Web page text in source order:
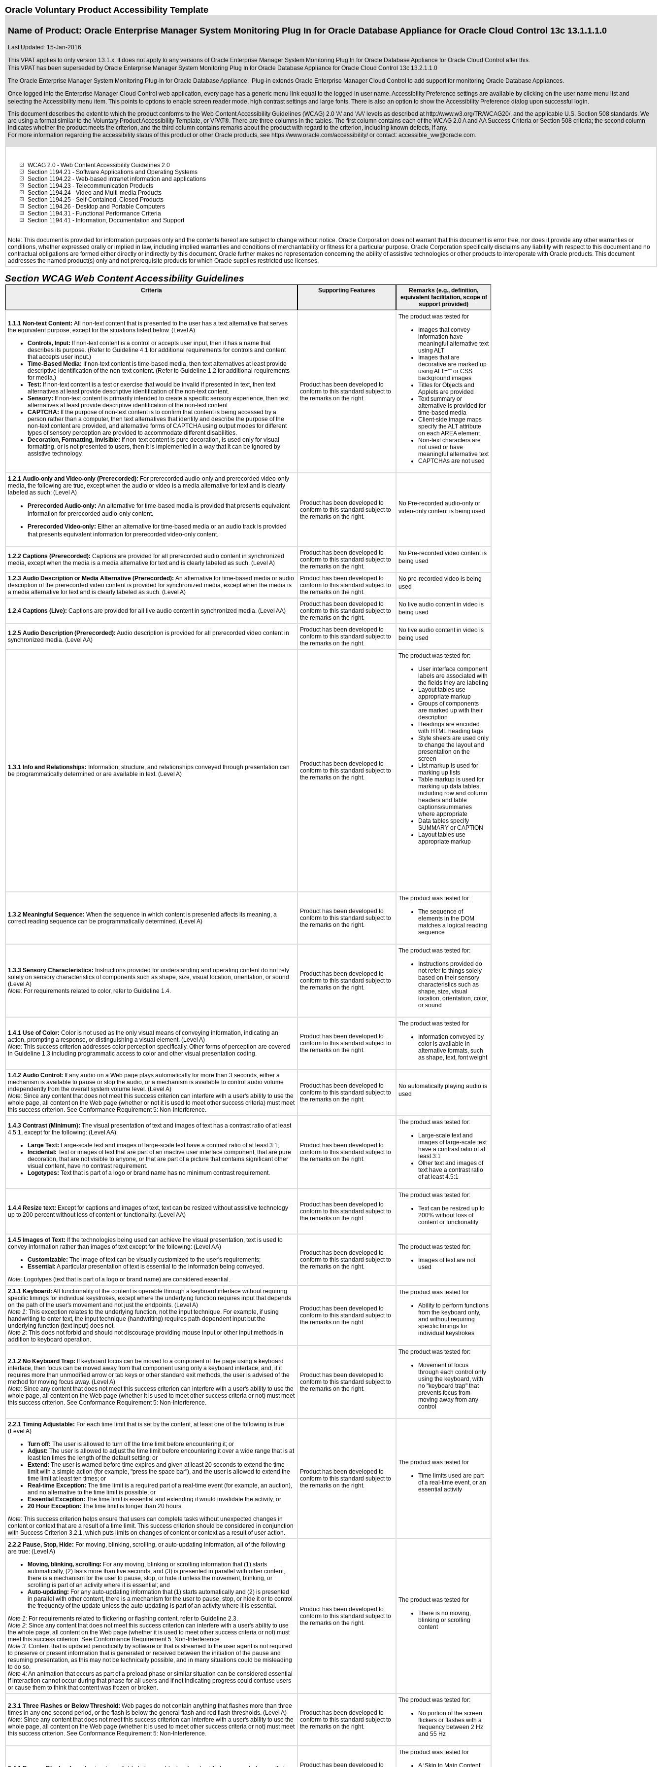
Oracle Voluntary Product Accessibility Template
Name of Product: Oracle Enterprise Manager System Monitoring Plug In for Oracle Database Appliance for Oracle Cloud Control 13c 13.1.1.1.0
Last Updated: 15-Jan-2016
This VPAT applies to only version 13.1.x. It does not apply to any versions of Oracle Enterprise Manager System Monitoring Plug In for Oracle Database Appliance for Oracle Cloud Control after this.
This VPAT has been superseded by Oracle Enterprise Manager System Monitoring Plug In for Oracle Database Appliance for Oracle Cloud Control 13c 13.2.1.1.0
The Oracle Enterprise Manager System Monitoring Plug-In for Oracle Database Appliance. Plug-in extends Oracle Enterprise Manager Cloud Control to add support for monitoring Oracle Database Appliances.
Once logged into the Enterprise Manager Cloud Control web application, every page has a generic menu link equal to the logged in user name. Accessibility Preference settings are available by clicking on the user name menu list and
selecting the Accessibility menu item. This points to options to enable screen reader mode, high contrast settings and large fonts. There is also an option to show the Accessibility Preference dialog upon successful login.
This document describes the extent to which the product conforms to the Web Content Accessibility Guidelines (WCAG) 2.0 'A' and 'AA' levels as described at http://www.w3.org/TR/WCAG20/, and the applicable U.S. Section 508 standards. We
are using a format similar to the Voluntary Product Accessibility Template, or VPAT®. There are three columns in the tables. The first column contains each of the WCAG 2.0 A and AA Success Criteria or Section 508 criteria; the second column
indicates whether the product meets the criterion, and the third column contains remarks about the product with regard to the criterion, including known defects, if any.
For more information regarding the accessibility status of this product or other Oracle products, see https://www.oracle.com/accessibility/or contact: accessible_ww@oracle.com.
WCAG 2.0 - Web Content Accessibility Guidelines 2.0
Section 1194.21 - Software Applications and Operating Systems
Section 1194.22 - Web-based intranet information and applications
Section 1194.23 - Telecommunication Products
Section 1194.24 - Video and Multi-media Products
Section 1194.25 - Self-Contained, Closed Products
Section 1194.26 - Desktop and Portable Computers
Section 1194.31 - Functional Performance Criteria
Section 1194.41 - Information, Documentation and Support
Note: This document is provided for information purposes only and the contents hereof are subject to change without notice. Oracle Corporation does not warrant that this document is error free, nor does it provide any other warranties or
conditions, whether expressed orally or implied in law, including implied warranties and conditions of merchantability or fitness for a particular purpose. Oracle Corporation specifically disclaims any liability with respect to this document and no
contractual obligations are formed either directly or indirectly by this document. Oracle further makes no representation concerning the ability of assistive technologies or other products to interoperate with Oracle products. This document
addresses the named product(s) only and not prerequisite products for which Oracle supplies restricted use licenses.
Section WCAG Web Content Accessibility Guidelines
Criteria Supporting Features
Remarks (e.g., definition,
equivalent facilitation, scope of
support provided)
1.1.1 Non-text Content: All non-text content that is presented to the user has a text alternative that serves
the equivalent purpose, except for the situations listed below. (Level A)
Controls, Input: If non-text content is a control or accepts user input, then it has a name that
describes its purpose. (Refer to Guideline 4.1 for additional requirements for controls and content
that accepts user input.)
Time-Based Media: If non-text content is time-based media, then text alternatives at least provide
descriptive identification of the non-text content. (Refer to Guideline 1.2 for additional requirements
for media.)
Test: If non-text content is a test or exercise that would be invalid if presented in text, then text
alternatives at least provide descriptive identification of the non-text content.
Sensory: If non-text content is primarily intended to create a specific sensory experience, then text
alternatives at least provide descriptive identification of the non-text content.
CAPTCHA: If the purpose of non-text content is to confirm that content is being accessed by a
person rather than a computer, then text alternatives that identify and describe the purpose of the
non-text content are provided, and alternative forms of CAPTCHA using output modes for different
types of sensory perception are provided to accommodate different disabilities.
Decoration, Formatting, Invisible: If non-text content is pure decoration, is used only for visual
formatting, or is not presented to users, then it is implemented in a way that it can be ignored by
assistive technology.
Product has been developed to
conform to this standard subject to
the remarks on the right.
The product was tested for
Images that convey
information have
meaningful alternative text
using ALT
Images that are
decorative are marked up
using ALT=”” or CSS
background images
Titles for Objects and
Applets are provided
Text summary or
alternative is provided for
time-based media
Client-side image maps
specify the ALT attribute
on each AREA element.
Non-text characters are
not used or have
meaningful alternative text
CAPTCHAs are not used
1.2.1 Audio-only and Video-only (Prerecorded): For prerecorded audio-only and prerecorded video-only
media, the following are true, except when the audio or video is a media alternative for text and is clearly
labeled as such: (Level A)
Prerecorded Audio-only: An alternative for time-based media is provided that presents equivalent
information for prerecorded audio-only content.
Prerecorded Video-only: Either an alternative for time-based media or an audio track is provided
that presents equivalent information for prerecorded video-only content.
Product has been developed to
conform to this standard subject to
the remarks on the right.
No Pre-recorded audio-only or
video-only content is being used
1.2.2 Captions (Prerecorded): Captions are provided for all prerecorded audio content in synchronized
media, except when the media is a media alternative for text and is clearly labeled as such. (Level A)
Product has been developed to
conform to this standard subject to
the remarks on the right.
No Pre-recorded video content is
being used
1.2.3 Audio Description or Media Alternative (Prerecorded): An alternative for time-based media or audio
description of the prerecorded video content is provided for synchronized media, except when the media is
a media alternative for text and is clearly labeled as such. (Level A)
Product has been developed to
conform to this standard subject to
the remarks on the right.
No pre-recorded video is being
used
1.2.4 Captions (Live): Captions are provided for all live audio content in synchronized media. (Level AA)
Product has been developed to
conform to this standard subject to
the remarks on the right.
No live audio content in video is
being used
1.2.5 Audio Description (Prerecorded): Audio description is provided for all prerecorded video content in
synchronized media. (Level AA)
Product has been developed to
conform to this standard subject to
the remarks on the right.
No live audio content in video is
being used
1.3.1 Info and Relationships: Information, structure, and relationships conveyed through presentation can
be programmatically determined or are available in text. (Level A)
Product has been developed to
conform to this standard subject to
the remarks on the right.
The product was tested for:
User interface component
labels are associated with
the fields they are labeling
Layout tables use
appropriate markup
Groups of components
are marked up with their
description
Headings are encoded
with HTML heading tags
Style sheets are used only
to change the layout and
presentation on the
screen
List markup is used for
marking up lists
Table markup is used for
marking up data tables,
including row and column
headers and table
captions/summaries
where appropriate
Data tables specify
SUMMARY or CAPTION
Layout tables use
appropriate markup
1.3.2 Meaningful Sequence: When the sequence in which content is presented affects its meaning, a
correct reading sequence can be programmatically determined. (Level A)
Product has been developed to
conform to this standard subject to
the remarks on the right.
The product was tested for:
The sequence of
elements in the DOM
matches a logical reading
sequence
1.3.3 Sensory Characteristics: Instructions provided for understanding and operating content do not rely
solely on sensory characteristics of components such as shape, size, visual location, orientation, or sound.
(Level A)
Note: For requirements related to color, refer to Guideline 1.4.
Product has been developed to
conform to this standard subject to
the remarks on the right.
The product was tested for:
Instructions provided do
not refer to things solely
based on their sensory
characteristics such as
shape, size, visual
location, orientation, color,
or sound
1.4.1 Use of Color: Color is not used as the only visual means of conveying information, indicating an
action, prompting a response, or distinguishing a visual element. (Level A)
Note: This success criterion addresses color perception specifically. Other forms of perception are covered
in Guideline 1.3 including programmatic access to color and other visual presentation coding.
Product has been developed to
conform to this standard subject to
the remarks on the right.
The product was tested for
Information conveyed by
color is available in
alternative formats, such
as shape, text, font weight
1.4.2 Audio Control: If any audio on a Web page plays automatically for more than 3 seconds, either a
mechanism is available to pause or stop the audio, or a mechanism is available to control audio volume
independently from the overall system volume level. (Level A)
Note: Since any content that does not meet this success criterion can interfere with a user's ability to use the
whole page, all content on the Web page (whether or not it is used to meet other success criteria) must meet
this success criterion. See Conformance Requirement 5: Non-Interference.
Product has been developed to
conform to this standard subject to
the remarks on the right.
No automatically playing audio is
used
1.4.3 Contrast (Minimum): The visual presentation of text and images of text has a contrast ratio of at least
4.5:1, except for the following: (Level AA)
Large Text: Large-scale text and images of large-scale text have a contrast ratio of at least 3:1;
Incidental: Text or images of text that are part of an inactive user interface component, that are pure
decoration, that are not visible to anyone, or that are part of a picture that contains significant other
visual content, have no contrast requirement.
Logotypes: Text that is part of a logo or brand name has no minimum contrast requirement.
Product has been developed to
conform to this standard subject to
the remarks on the right.
The product was tested for:
Large-scale text and
images of large-scale text
have a contrast ratio of at
least 3:1
Other text and images of
text have a contrast ratio
of at least 4.5:1
1.4.4 Resize text: Except for captions and images of text, text can be resized without assistive technology
up to 200 percent without loss of content or functionality. (Level AA)
Product has been developed to
conform to this standard subject to
the remarks on the right.
The product was tested for:
Text can be resized up to
200% without loss of
content or functionality
1.4.5 Images of Text: If the technologies being used can achieve the visual presentation, text is used to
convey information rather than images of text except for the following: (Level AA)
Customizable: The image of text can be visually customized to the user's requirements;
Essential: A particular presentation of text is essential to the information being conveyed.
Note: Logotypes (text that is part of a logo or brand name) are considered essential.
Product has been developed to
conform to this standard subject to
the remarks on the right.
The product was tested for:
Images of text are not
used
2.1.1 Keyboard: All functionality of the content is operable through a keyboard interface without requiring
specific timings for individual keystrokes, except where the underlying function requires input that depends
on the path of the user's movement and not just the endpoints. (Level A)
Note 1: This exception relates to the underlying function, not the input technique. For example, if using
handwriting to enter text, the input technique (handwriting) requires path-dependent input but the
underlying function (text input) does not.
Note 2: This does not forbid and should not discourage providing mouse input or other input methods in
addition to keyboard operation.
Product has been developed to
conform to this standard subject to
the remarks on the right.
The product was tested for
Ability to perform functions
from the keyboard only,
and without requiring
specific timings for
individual keystrokes
2.1.2 No Keyboard Trap: If keyboard focus can be moved to a component of the page using a keyboard
interface, then focus can be moved away from that component using only a keyboard interface, and, if it
requires more than unmodified arrow or tab keys or other standard exit methods, the user is advised of the
method for moving focus away. (Level A)
Note: Since any content that does not meet this success criterion can interfere with a user's ability to use the
whole page, all content on the Web page (whether it is used to meet other success criteria or not) must meet
this success criterion. See Conformance Requirement 5: Non-Interference.
Product has been developed to
conform to this standard subject to
the remarks on the right.
The product was tested for:
Movement of focus
through each control only
using the keyboard, with
no "keyboard trap" that
prevents focus from
moving away from any
control
2.2.1 Timing Adjustable: For each time limit that is set by the content, at least one of the following is true:
(Level A)
Turn off: The user is allowed to turn off the time limit before encountering it; or
Adjust: The user is allowed to adjust the time limit before encountering it over a wide range that is at
least ten times the length of the default setting; or
Extend: The user is warned before time expires and given at least 20 seconds to extend the time
limit with a simple action (for example, "press the space bar"), and the user is allowed to extend the
time limit at least ten times; or
Real-time Exception: The time limit is a required part of a real-time event (for example, an auction),
and no alternative to the time limit is possible; or
Essential Exception: The time limit is essential and extending it would invalidate the activity; or
20 Hour Exception: The time limit is longer than 20 hours.
Note: This success criterion helps ensure that users can complete tasks without unexpected changes in
content or context that are a result of a time limit. This success criterion should be considered in conjunction
with Success Criterion 3.2.1, which puts limits on changes of content or context as a result of user action.
Product has been developed to
conform to this standard subject to
the remarks on the right.
The product was tested for
Time limits used are part
of a real-time event, or an
essential activity
2.2.2 Pause, Stop, Hide: For moving, blinking, scrolling, or auto-updating information, all of the following
are true: (Level A)
Moving, blinking, scrolling: For any moving, blinking or scrolling information that (1) starts
automatically, (2) lasts more than five seconds, and (3) is presented in parallel with other content,
there is a mechanism for the user to pause, stop, or hide it unless the movement, blinking, or
scrolling is part of an activity where it is essential; and
Auto-updating: For any auto-updating information that (1) starts automatically and (2) is presented
in parallel with other content, there is a mechanism for the user to pause, stop, or hide it or to control
the frequency of the update unless the auto-updating is part of an activity where it is essential.
Note 1: For requirements related to flickering or flashing content, refer to Guideline 2.3.
Note 2: Since any content that does not meet this success criterion can interfere with a user's ability to use
the whole page, all content on the Web page (whether it is used to meet other success criteria or not) must
meet this success criterion. See Conformance Requirement 5: Non-Interference.
Note 3: Content that is updated periodically by software or that is streamed to the user agent is not required
to preserve or present information that is generated or received between the initiation of the pause and
resuming presentation, as this may not be technically possible, and in many situations could be misleading
to do so.
Note 4:An animation that occurs as part of a preload phase or similar situation can be considered essential
if interaction cannot occur during that phase for all users and if not indicating progress could confuse users
or cause them to think that content was frozen or broken.
Product has been developed to
conform to this standard subject to
the remarks on the right.
The product was tested for
There is no moving,
blinking or scrolling
content
2.3.1 Three Flashes or Below Threshold: Web pages do not contain anything that flashes more than three
times in any one second period, or the flash is below the general flash and red flash thresholds. (Level A)
Note: Since any content that does not meet this success criterion can interfere with a user's ability to use the
whole page, all content on the Web page (whether it is used to meet other success criteria or not) must meet
this success criterion. See Conformance Requirement 5: Non-Interference.
Product has been developed to
conform to this standard subject to
the remarks on the right.
The product was tested for:
No portion of the screen
flickers or flashes with a
frequency between 2 Hz
and 55 Hz
Product has been developed to
The product was tested for
A ‘Skip to Main Content’